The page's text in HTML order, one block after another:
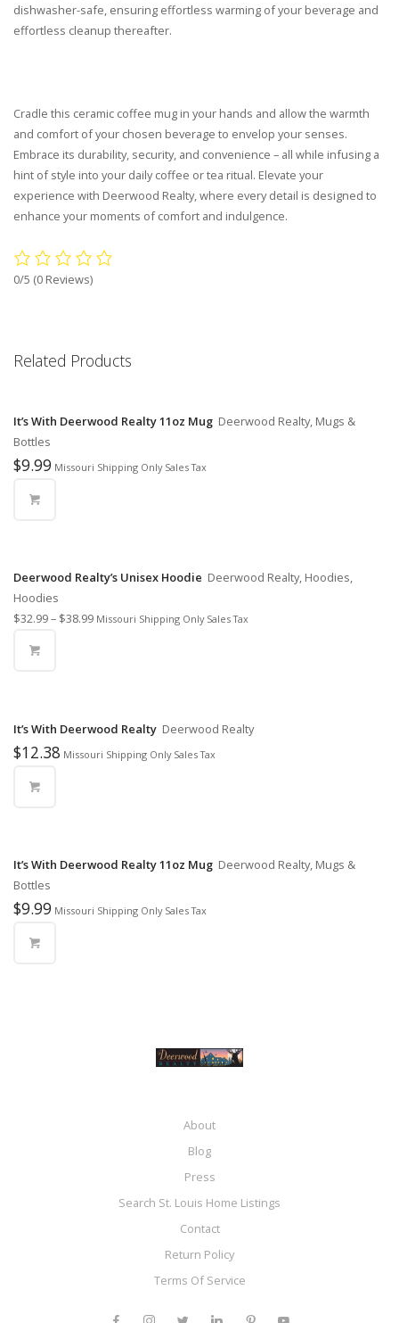
dishwasher-safe, ensuring effortless warming of your beverage and
effortless cleanup thereafter.
Cradle this ceramic coffee mug in your hands and allow the warmth
and comfort of your chosen beverage to envelop your senses.
Embrace its durability, security, and convenience – all while infusing a
hint of style into your daily coffee or tea ritual. Elevate your
experience with Deerwood Realty, where every detail is designed to
enhance your moments of comfort and indulgence.
0/5 (0 Reviews)
Related Products
It’s With Deerwood Realty 11oz Mug Deerwood Realty, Mugs &
Bottles
$9.99 Missouri Shipping Only Sales Tax
Deerwood Realty’s Unisex Hoodie Deerwood Realty, Hoodies,
Hoodies
$32.99– $38.99 Missouri Shipping Only Sales Tax
It’s With Deerwood Realty Deerwood Realty
$12.38 Missouri Shipping Only Sales Tax
It’s With Deerwood Realty 11oz Mug Deerwood Realty, Mugs &
Bottles
$9.99 Missouri Shipping Only Sales Tax
About
Blog
Press
Search St. Louis Home Listings
Contact
Return Policy
Terms Of Service